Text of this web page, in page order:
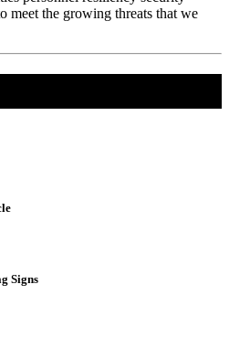
meet the growing threats that we
Signs